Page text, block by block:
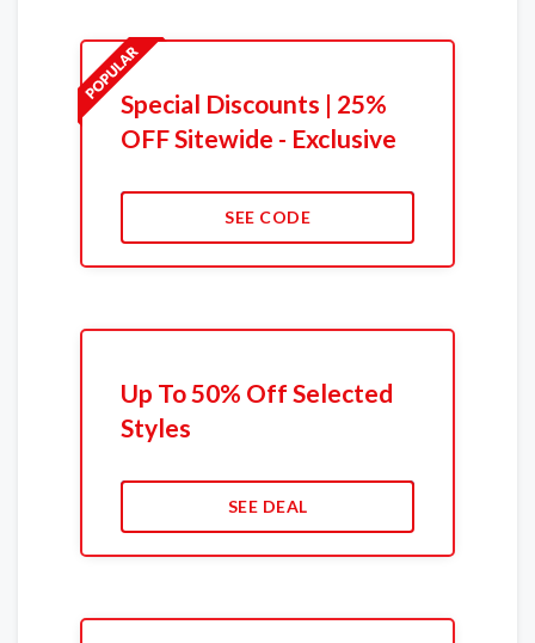
Special Discounts | 25%
OFF Sitewide - Exclusive
SEE CODE
Up To 50% Off Selected
Styles
SEE DEAL